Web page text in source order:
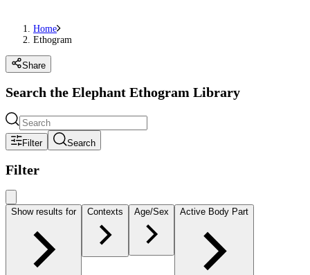
Home
Ethogram
Share
Search the Elephant Ethogram Library
Filter Search
Filter
Show results for Contexts Age/Sex Active Body Part